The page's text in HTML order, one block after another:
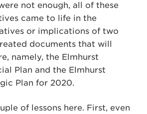
not enough, all of these
came to life in the
or implications of two
documents that will
namely, the Elmhurst
Plan and the Elmhurst
Plan for 2020.
of lessons here. First, even